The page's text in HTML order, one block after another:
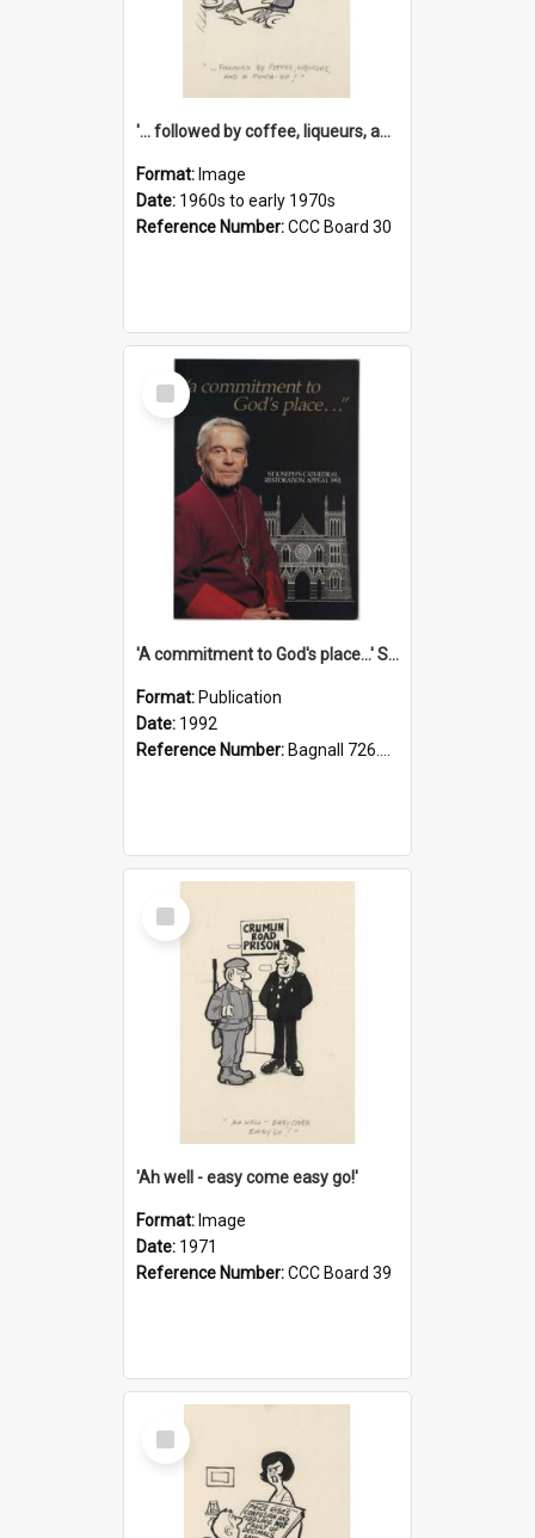
'... followed by coffee, liqueurs, and a punch-up!'
Format: Image
Date: 1960s to early 1970s
Reference Number:CCC Board 30
Select
Item
'A commitment to God's place...' St Joseph's Cathedral restoration appeal, 1992
Format: Publication
Date: 1992
Reference Number: Bagnall 726.6099392 Com
Select
Item
'Ah well - easy come easy go!'
Format: Image
Date: 1971
Reference Number:CCC Board 39
Select
Item